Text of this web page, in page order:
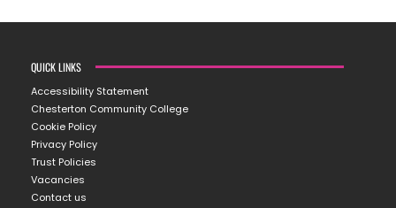
QUICK LINKS
Accessibility Statement
Chesterton Community College
Cookie Policy
Privacy Policy
Trust Policies
Vacancies
Contact us